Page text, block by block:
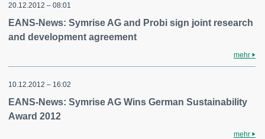
20.12.2012 – 08:01
EANS-News: Symrise AG and Probi sign joint research
and development agreement
mehr
10.12.2012 – 16:02
EANS-News: Symrise AG Wins German Sustainability
Award 2012
mehr